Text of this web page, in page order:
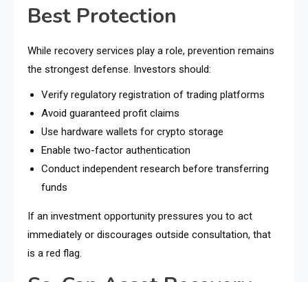
Best Protection
While recovery services play a role, prevention remains
the strongest defense. Investors should:
Verify regulatory registration of trading platforms
Avoid guaranteed profit claims
Use hardware wallets for crypto storage
Enable two-factor authentication
Conduct independent research before transferring
funds
If an investment opportunity pressures you to act
immediately or discourages outside consultation, that
is a red flag.